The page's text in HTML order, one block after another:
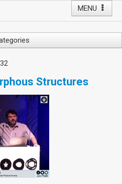
MENU
Structures